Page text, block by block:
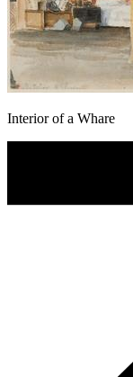
Interior of a Whare